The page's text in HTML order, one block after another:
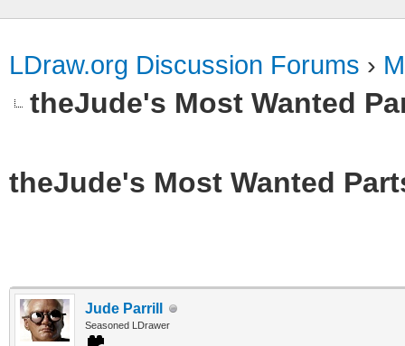
LDraw.org Discussion Forums ›
theJude's Most Wanted
theJude's Most Wanted
Jude Parrill
Seasoned LDrawer